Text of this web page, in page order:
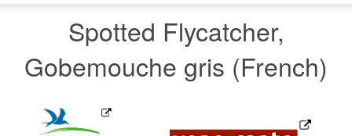
Spotted Flycatcher,
Gobemouche gris (French)